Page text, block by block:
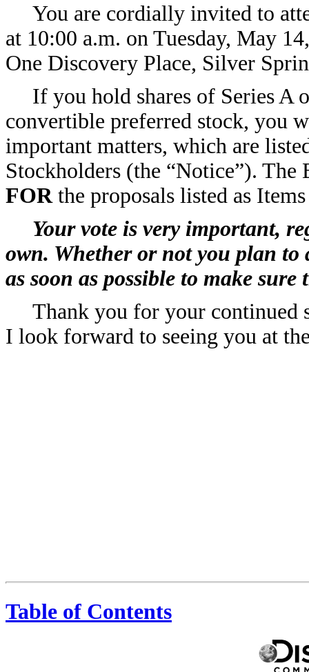
You are cordially invited to
at 10:00 a.m. on Tuesday, May
One Discovery Place, Silver
If you hold shares of Series A
convertible preferred stock, you
important matters, which are
Stockholders (the “Notice”).
FOR the proposals listed as
Your vote is very important,
own. Whether or not you plan to
as soon as possible to make
Thank you for your continued
I look forward to seeing you at
Table of Contents